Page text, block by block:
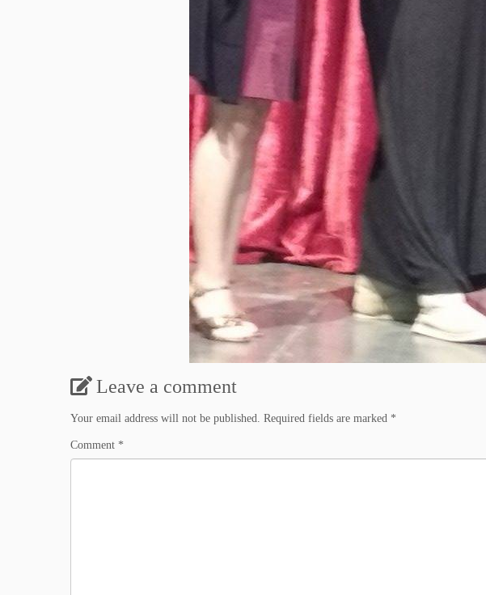
Leave a comment
Your email address will not be published. Required fields are marked *
Comment *